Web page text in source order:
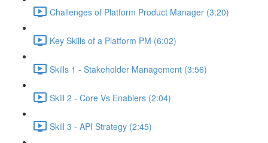
Challenges of Platform Product Manager (3:20)
Key Skills of a Platform PM (6:02)
Skills 1 - Stakeholder Management (3:56)
Skill 2 - Core Vs Enablers (2:04)
Skill 3 - API Strategy (2:45)